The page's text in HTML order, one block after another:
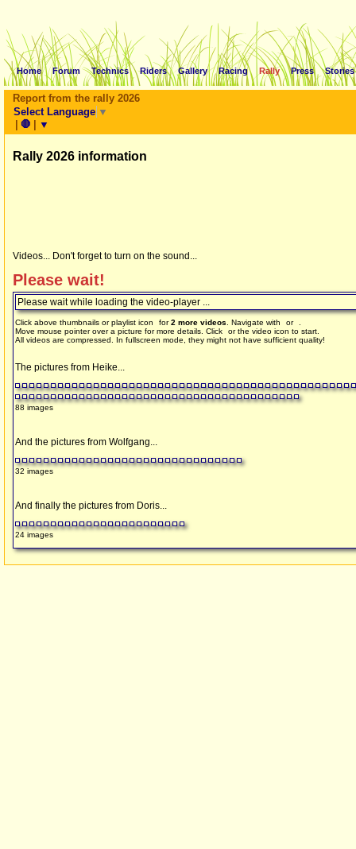
Home Forum Technics Riders Gallery Racing Rally Press Stories
Report from the rally 2026
Select Language ▼
| 🛑 | ▼
Rally 2026 information
Videos... Don't forget to turn on the sound...
Please wait!
Please wait while loading the video-player ...
Click above thumbnails or playlist icon for2 more videos . Navigate with or
Move mouse pointer over a picture for more details. Click
or the video icon to start.
All videos are compressed. In fullscreen mode, they might not have sufficient quality!
The pictures from Heike...
88 images
And the pictures from Wolfgang...
32 images
And finally the pictures from Doris...
24 images